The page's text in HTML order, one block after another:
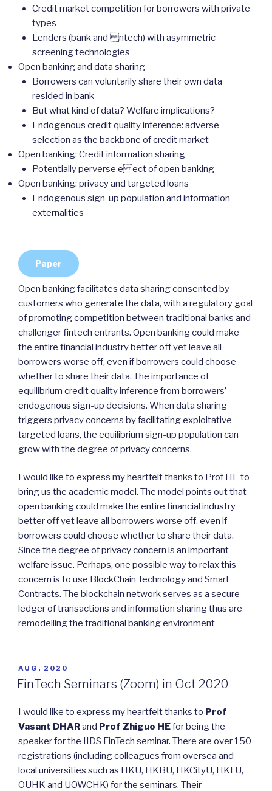
Credit market competition for borrowers with private
types
Lenders (bank and ntech) with asymmetric
screening technologies
Open banking and data sharing
Borrowers can voluntarily share their own data
resided in bank
But what kind of data? Welfare implications?
Endogenous credit quality inference: adverse
selection as the backbone of credit market
Open banking: Credit information sharing
Potentially perverse e ect of open banking
Open banking: privacy and targeted loans
Endogenous sign-up population and information
externalities
Paper
Open banking facilitates data sharing consented by
customers who generate the data, with a regulatory goal
of promoting competition between traditional banks and
challenger fintech entrants. Open banking could make
the entire financial industry better off yet leave all
borrowers worse off, even if borrowers could choose
whether to share their data. The importance of
equilibrium credit quality inference from borrowers’
endogenous sign-up decisions. When data sharing
triggers privacy concerns by facilitating exploitative
targeted loans, the equilibrium sign-up population can
grow with the degree of privacy concerns.
I would like to express my heartfelt thanks to Prof HE to
bring us the academic model. The model points out that
open banking could make the entire financial industry
better off yet leave all borrowers worse off, even if
borrowers could choose whether to share their data.
Since the degree of privacy concern is an important
welfare issue. Perhaps, one possible way to relax this
concern is to use BlockChain Technology and Smart
Contracts. The blockchain network serves as a secure
ledger of transactions and information sharing thus are
remodelling the traditional banking environment
POSTED
ON
AUG, 2020
FinTech Seminars (Zoom) in Oct 2020
I would like to express my heartfelt thanks to Prof
Vasant DHARand Prof Zhiguo HEfor being the
speaker for the IIDS FinTech seminar. There are over 150
registrations (including colleagues from oversea and
local universities such as HKU, HKBU, HKCityU, HKLU,
OUHK and UOWCHK) for the seminars. Their